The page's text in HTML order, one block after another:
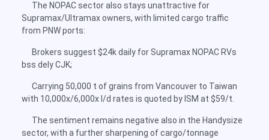
The NOPAC sector also stays unattractive for
Supramax/Ultramax owners, with limited cargo traffic
from PNW ports:
Brokers suggest $24k daily for Supramax NOPAC RVs
bss dely CJK;
Carrying 50,000 t of grains from Vancouver to Taiwan
with 10,000x/6,000x l/d rates is quoted by ISM at $59/t.
The sentiment remains negative also in the Handysize
sector, with a further sharpening of cargo/tonnage